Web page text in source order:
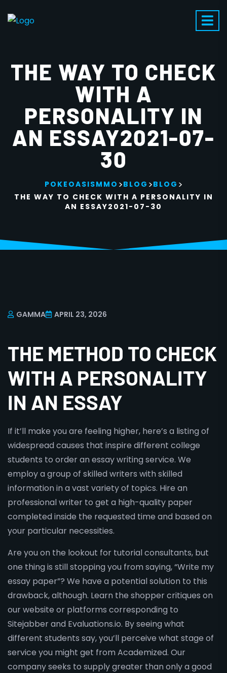
THE WAY TO CHECK
WITH A
PERSONALITY IN
AN ESSAY2021-07-
30
POKEOASISMMO >BLOG >BLOG >
THE WAY TO CHECK WITH A PERSONALITY IN
AN ESSAY2021-07-30
GAMMA APRIL 23, 2026
THE METHOD TO CHECK
WITH A PERSONALITY
IN AN ESSAY
If it’ll make you are feeling higher, here’s a listing of
widespread causes that inspire different college
students to order an essay writing service. We
employ a group of skilled writers with skilled
information in a vast variety of topics. Hire an
professional writer to get a high-quality paper
completed inside the requested time and based on
your particular necessities.
Are you on the lookout for tutorial consultants, but
one thing is still stopping you from saying, “Write my
essay paper”? We have a potential solution to this
drawback, although. Learn the shopper critiques on
our website or platforms corresponding to
Sitejabber and Evaluations.io. By seeing what
different students say, you’ll perceive what stage of
service you might get from Academized. Our
company seeks to supply greater than only a good